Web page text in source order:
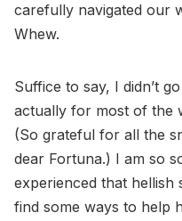
carefully navigated our
Whew.
Suffice to say, I didn’t
actually for most of the
(So grateful for all the
dear Fortuna.) I am so
experienced that hellish
find some ways to help